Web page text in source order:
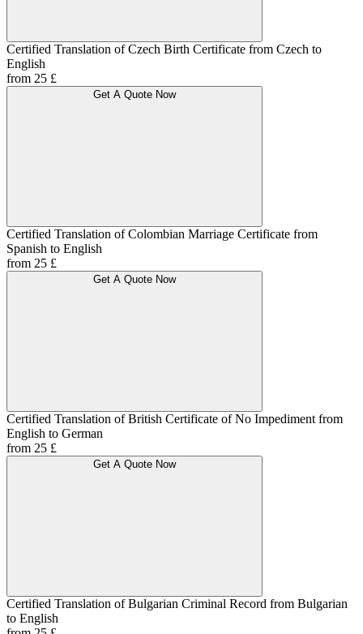
Certified Translation of Czech Birth Certificate from Czech to
English
from 25 £
Get A Quote Now
Certified Translation of Colombian Marriage Certificate from
Spanish to English
from 25 £
Get A Quote Now
Certified Translation of British Certificate of No Impediment from
English to German
from 25 £
Get A Quote Now
Certified Translation of Bulgarian Criminal Record from Bulgarian
to English